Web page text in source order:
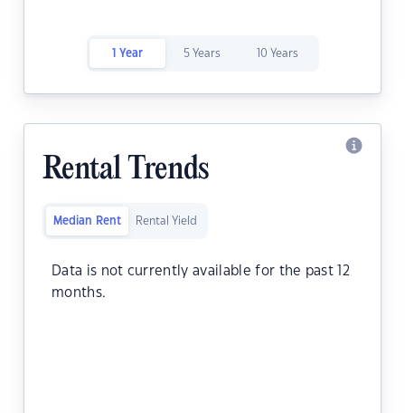
1 Year 5 Years 10 Years
Rental Trends
Median Rent Rental Yield
Data is not currently available for the past 12
months.